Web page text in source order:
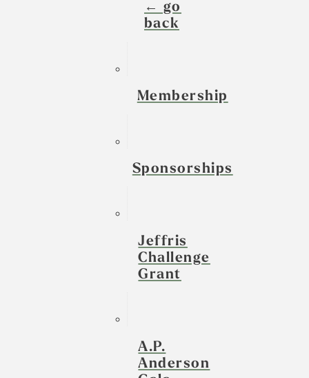
← go
back
Membership
Sponsorships
Jeffris
Challenge
Grant
A.P.
Anderson